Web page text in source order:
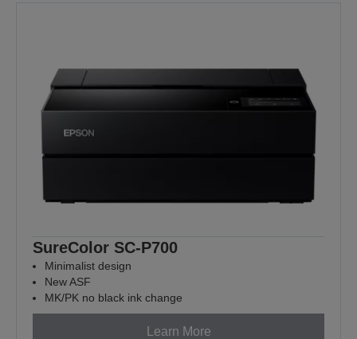
SureColor SC-P700
Minimalist design
New ASF
MK/PK no black ink change
Learn More